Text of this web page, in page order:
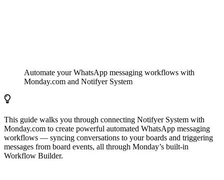
Automate your WhatsApp messaging workflows with
Monday.com and Notifyer System
This guide walks you through connecting Notifyer System with
Monday.com to create powerful automated WhatsApp messaging
workflows — syncing conversations to your boards and triggering
messages from board events, all through Monday’s built-in
Workflow Builder.